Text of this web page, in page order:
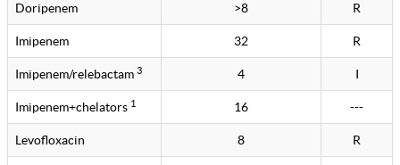
Doripenem >8 R
Imipenem 32 R
Imipenem/relebactam 3 4 I
Imipenem+chelators 1 16 ---
Levofloxacin 8 R